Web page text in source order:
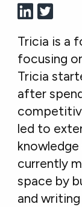
Tricia is a
focusing
Tricia
after
led to
knowledge
currently
space by
and